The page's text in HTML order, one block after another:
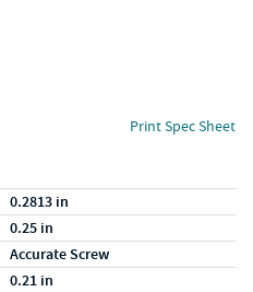
Print Spec Sheet
0.2813 in
0.25 in
Accurate Screw
0.21 in